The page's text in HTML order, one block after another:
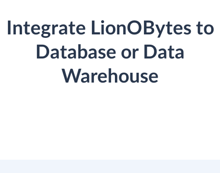
Integrate LionOBytes to
Database or Data
Warehouse